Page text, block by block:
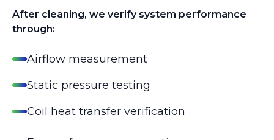
After cleaning, we verify system performance
through:
Airflow measurement
Static pressure testing
Coil heat transfer verification